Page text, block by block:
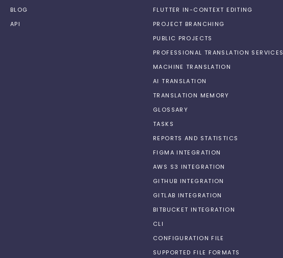
BLOG
API
FLUTTER IN-CONTEXT EDITING
PROJECT BRANCHING
PUBLIC PROJECTS
PROFESSIONAL TRANSLATION SERVICES
MACHINE TRANSLATION
AI TRANSLATION
TRANSLATION MEMORY
GLOSSARY
TASKS
REPORTS AND STATISTICS
FIGMA INTEGRATION
AWS S3 INTEGRATION
GITHUB INTEGRATION
GITLAB INTEGRATION
BITBUCKET INTEGRATION
CLI
CONFIGURATION FILE
SUPPORTED FILE FORMATS